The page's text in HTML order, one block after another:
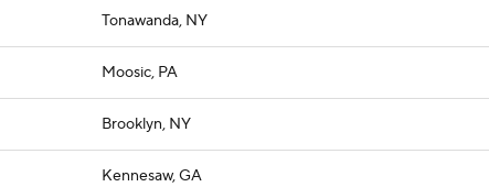
Tonawanda, NY
Moosic, PA
Brooklyn, NY
Kennesaw, GA